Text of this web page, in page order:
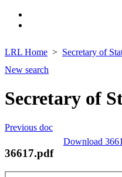
LRL Home Secretary of
New search
Secretary of
Previous doc
Download
36617.pdf